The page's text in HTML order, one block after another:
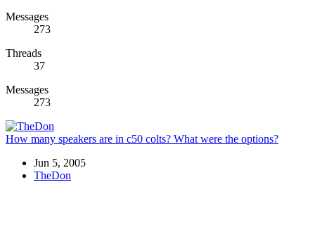
Messages
273
Threads
37
Messages
273
How many speakers are in c50 colts? What were the options?
Jun 5, 2005
TheDon